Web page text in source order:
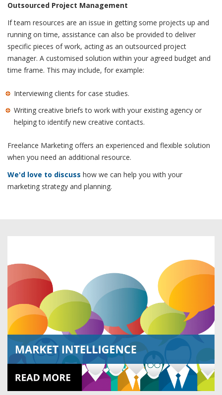
Outsourced Project Management
If team resources are an issue in getting some projects up and
running on time, assistance can also be provided to deliver
specific pieces of work, acting as an outsourced project
manager. A customised solution within your agreed budget and
time frame. This may include, for example:
Interviewing clients for case studies.
Writing creative briefs to work with your existing agency or
helping to identify new creative contacts.
Freelance Marketing offers an experienced and flexible solution
when you need an additional resource.
We'd love to discuss how we can help you with your
marketing strategy and planning.